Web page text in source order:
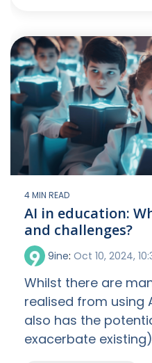
4 MIN READ
AI in education:
and challenges?
9ine: Oct 10, 2024,
Whilst there are
realised from using
also has the
exacerbate